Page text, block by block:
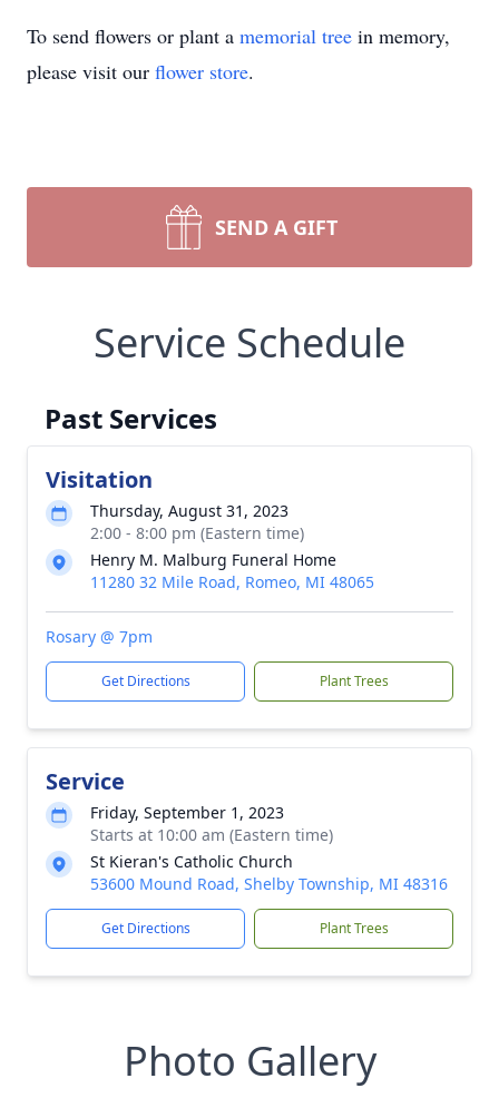
To send flowers or plant a memorial tree in memory,
please visit our flower store.
SEND A GIFT
Service Schedule
Past Services
Visitation
Thursday, August 31, 2023
2:00 - 8:00 pm (Eastern time)
Henry M. Malburg Funeral Home
11280 32 Mile Road, Romeo, MI 48065
Rosary @ 7pm
Get Directions Plant Trees
Service
Friday, September 1, 2023
Starts at 10:00 am (Eastern time)
St Kieran's Catholic Church
53600 Mound Road, Shelby Township, MI 48316
Get Directions Plant Trees
Photo Gallery